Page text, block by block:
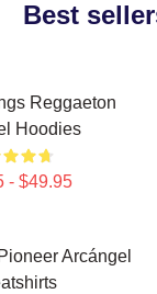
Best
Reggaeton
Hoodies
- $49.95
Arcángel